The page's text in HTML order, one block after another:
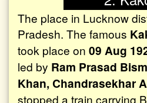
The place in Lucknow
Pradesh. The famous
took place on 09 Aug
led by Ram Prasad
Khan, Chandrasekhar
stopped a train carrying